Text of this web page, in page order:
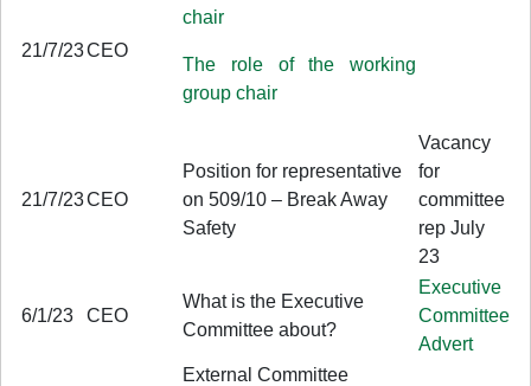
21/7/23CEO
chair
The role of the working
group chair
21/7/23CEO
Position for representative
on 509/10 – Break Away
Safety
Vacancy
for
committee
rep July
23
6/1/23 CEO
What is the Executive
Committee about?
Executive
Committee
Advert
External Committee